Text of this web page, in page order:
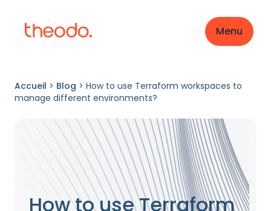
Menu
Accueil > Blog > How to use Terraform workspaces to
manage different environments?
How to use Terraform